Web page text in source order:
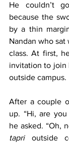
He couldn’t
because the
by a thin
Nandan who
class. At first,
invitation to join
outside campus.
After a couple
up. “Hi, are you
tapri outside